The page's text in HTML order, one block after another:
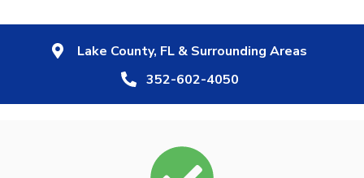
Lake County, FL & Surrounding Areas
352-602-4050